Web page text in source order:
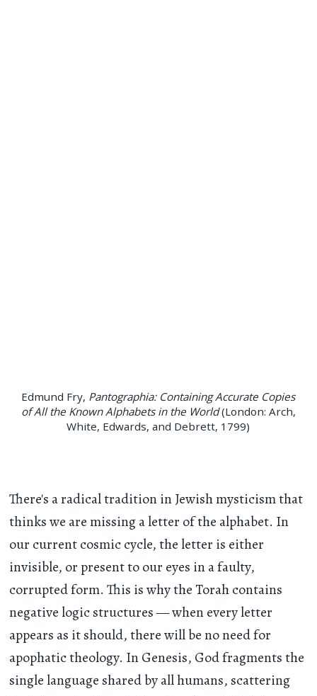
Edmund Fry, Pantographia: Containing Accurate Copies
of All the Known Alphabets in the World(London: Arch,
White, Edwards, and Debrett, 1799)
There's a radical tradition in Jewish mysticism that
thinks we are missing a letter of the alphabet. In
our current cosmic cycle, the letter is either
invisible, or present to our eyes in a faulty,
corrupted form. This is why the Torah contains
negative logic structures — when every letter
appears as it should, there will be no need for
apophatic theology. In Genesis, God fragments the
single language shared by all humans, scattering